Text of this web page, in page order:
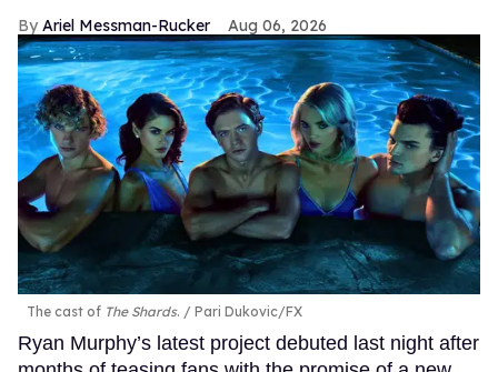
Ariel Messman-Rucker Aug 06, 2026
The cast of The Shards. Pari Dukovic/FX
Ryan Murphy’s latest project debuted last night after